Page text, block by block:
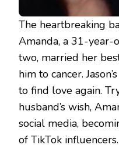
The heartbreaking
Amanda, a 31-
two, married her
him to cancer.
to find love again.
husband’s wish,
social media,
of TikTok